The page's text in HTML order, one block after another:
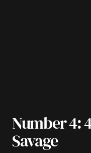
Number 4:
Savage